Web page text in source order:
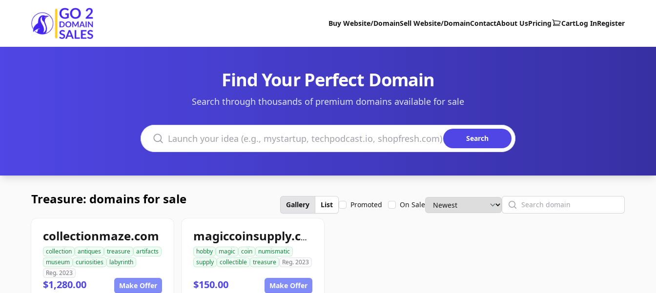
Go2DomainSales
Buy Website/DomainSell Website/DomainContactAbout UsPricing CartLog InRegister
Find Your Perfect Domain
Search through thousands of premium domains available for sale
Search domains
Search
Treasure: domains for sale Gallery List Promoted On Sale Search
collectionmaze.com
collection antiques treasure
artifacts
museum
curiosities
labyrinth
Reg. 2023
$1,280.00 Make Offer
magiccoinsupply.com
hobby magic coin
numismatic
supply
collectible treasure Reg. 2023
$150.00 Make Offer